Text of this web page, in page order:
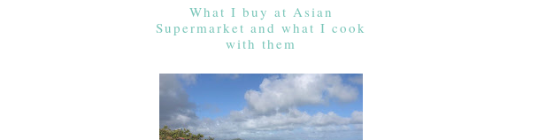
What I buy at Asian
Supermarket and what I cook
with them